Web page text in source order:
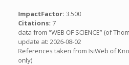
ImpactFactor: 3.500
Citations: 7
data from “WEB OF SCIENCE” (of
update at: 2026-08-02
References taken from IsiWeb of
only)